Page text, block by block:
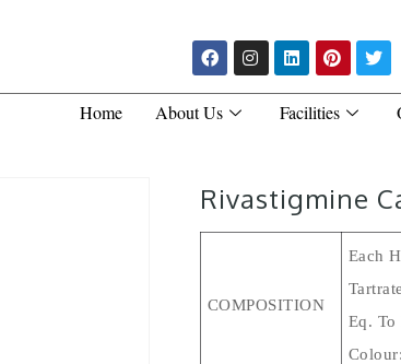
Home About Us Facilities
Rivastigmine
COMPOSITION
Each
Tartrate
Eq.